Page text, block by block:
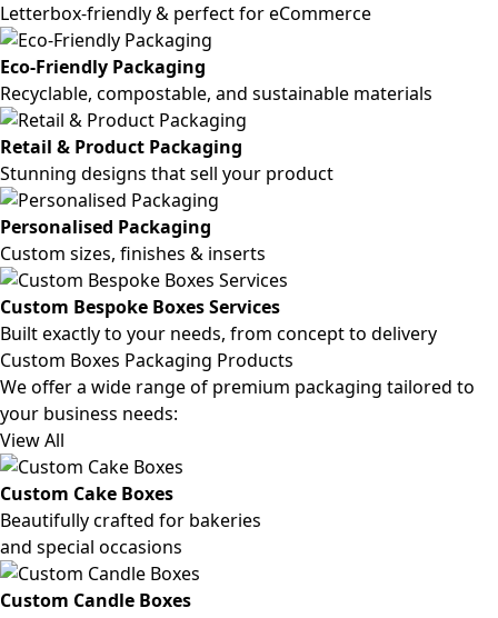
Letterbox-friendly & perfect for eCommerce
Eco-Friendly Packaging
Recyclable, compostable, and sustainable materials
Retail & Product Packaging
Stunning designs that sell your product
Personalised Packaging
Custom sizes, finishes & inserts
Custom Bespoke Boxes Services
Built exactly to your needs, from concept to delivery
Custom Boxes Packaging Products
We offer a wide range of premium packaging tailored to
your business needs:
View All
Custom Cake Boxes
Beautifully crafted for bakeries
and special occasions
Custom Candle Boxes